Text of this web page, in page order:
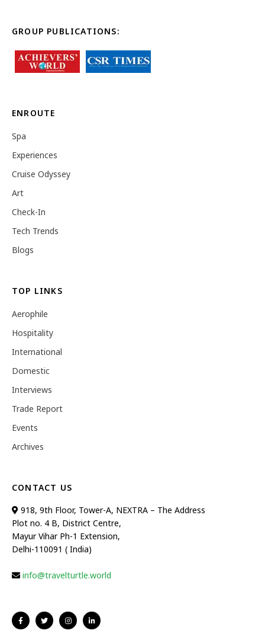
GROUP PUBLICATIONS:
ENROUTE
Spa
Experiences
Cruise Odyssey
Art
Check-In
Tech Trends
Blogs
TOP LINKS
Aerophile
Hospitality
International
Domestic
Interviews
Trade Report
Events
Archives
CONTACT US
918, 9th Floor, Tower-A, NEXTRA – The Address
Plot no. 4 B, District Centre,
Mayur Vihar Ph-1 Extension,
Delhi-110091 ( India)
info@travelturtle.world